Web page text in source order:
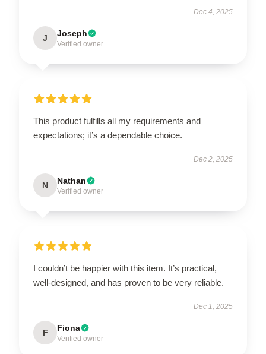
Dec 4, 2025
J Joseph
Verified owner
This product fulfills all my requirements and
expectations; it’s a dependable choice.
Dec 2, 2025
N Nathan
Verified owner
I couldn’t be happier with this item. It’s practical,
well-designed, and has proven to be very reliable.
Dec 1, 2025
F Fiona
Verified owner